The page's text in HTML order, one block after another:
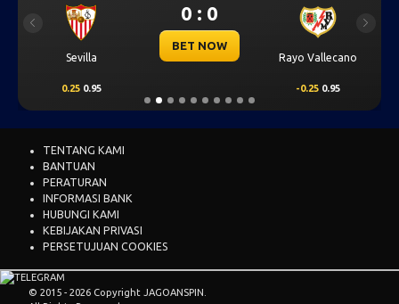
Sevilla
0 : 0
BET NOW
Rayo Vallecano
0.25 0.95 -0.25 0.95
Previous Next
TENTANG KAMI
BANTUAN
PERATURAN
INFORMASI BANK
HUBUNGI KAMI
KEBIJAKAN PRIVASI
PERSETUJUAN COOKIES
© 2015 - 2026 Copyright JAGOANSPIN.